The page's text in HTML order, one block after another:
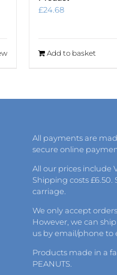
£24.68
Add to basket
All payments are
secure online
All our prices include
Shipping costs £6.50.
carriage.
We only accept
However, we can
us byemail/phone to
Products made in a
PEANUTS.